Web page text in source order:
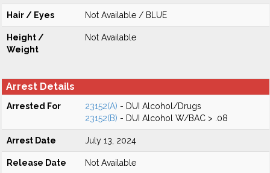
Hair / Eyes Not Available / BLUE
Height /
Weight
Not Available
Arrest Details
Arrested For 23152(A) - DUI Alcohol/Drugs
23152(B) - DUI Alcohol W/BAC > .08
Arrest Date July 13, 2024
Release Date Not Available